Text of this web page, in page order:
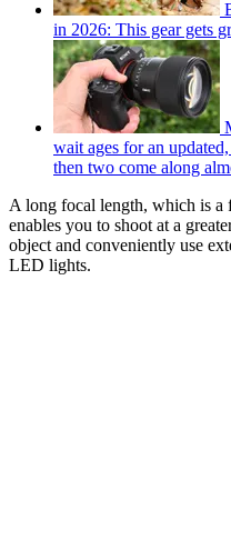
in 2026: This gear gets
wait ages for an
then two come along
A long focal length, which is a
enables you to shoot at a
object and conveniently use
LED lights.